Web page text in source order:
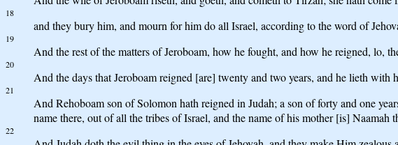
18
and they bury him, and mourn for him do all Israel, according to the word of
19
And the rest of the matters of Jeroboam, how he fought, and how he reigned, lo,
20
And the days that Jeroboam reigned [are] twenty and two years, and he lieth with
21
And Rehoboam son of Solomon hath reigned in Judah; a son of forty and one
name there, out of all the tribes of Israel, and the name of his mother [is] Naamah
22